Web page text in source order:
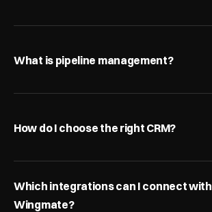
What is pipeline management?
How do I choose the right CRM?
Which integrations can I connect with
Wingmate?